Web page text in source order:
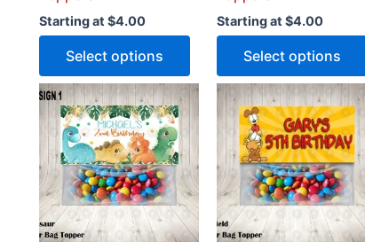
Starting at $4.00
Select options
product
page
Starting at $4.00
Select options
This
product
multiple
variants.
The
options